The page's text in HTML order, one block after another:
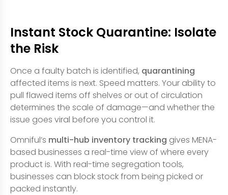
Instant Stock Quarantine: Isolate
the Risk
Once a faulty batch is identified, quarantining
affected items is next. Speed matters. Your ability to
pull flawed items off shelves or out of circulation
determines the scale of damage—and whether the
issue goes viral before you control it.
Omniful’s multi-hub inventory tracking gives MENA-
based businesses a real-time view of where every
product is. With real-time segregation tools,
businesses can block stock from being picked or
packed instantly.